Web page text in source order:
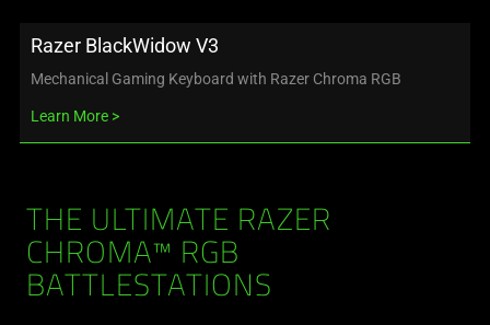
Razer BlackWidow V3
Mechanical Gaming Keyboard with Razer Chroma RGB
Learn More
THE ULTIMATE RAZER
CHROMA™ RGB
BATTLESTATIONS